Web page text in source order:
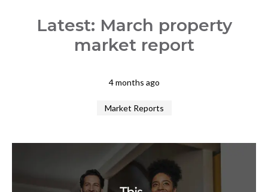
Latest: March property
market report
4 months ago
Market Reports